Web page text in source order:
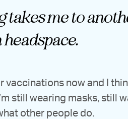
takes me to
vaccinations now and I
still wearing masks, still
other people do.